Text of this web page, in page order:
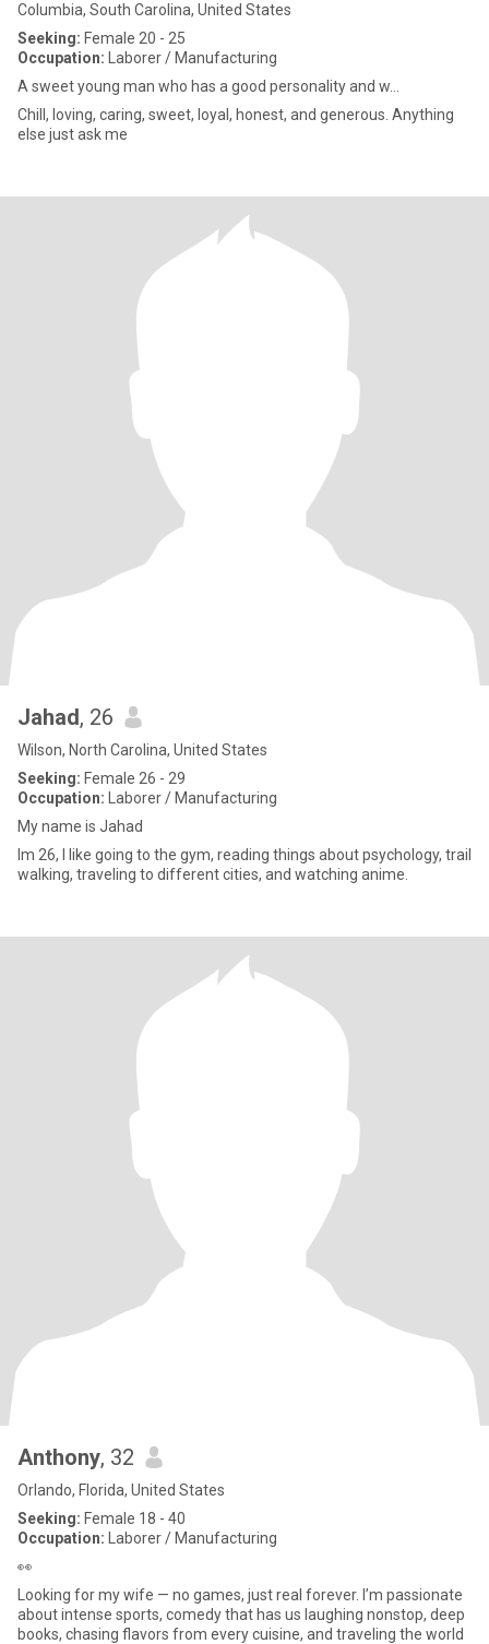
Columbia, South Carolina, United States
Seeking: Female 20 - 25
Occupation: Laborer / Manufacturing
A sweet young man who has a good personality and w...
Chill, loving, caring, sweet, loyal, honest, and generous. Anything
else just ask me
Jahad, 26
Wilson, North Carolina, United States
Seeking: Female 26 - 29
Occupation: Laborer / Manufacturing
My name is Jahad
Im 26, I like going to the gym, reading things about psychology, trail
walking, traveling to different cities, and watching anime.
Anthony, 32
Orlando, Florida, United States
Seeking: Female 18 - 40
Occupation: Laborer / Manufacturing
👀
Looking for my wife — no games, just real forever. I’m passionate
about intense sports, comedy that has us laughing nonstop, deep
books, chasing flavors from every cuisine, and traveling the world